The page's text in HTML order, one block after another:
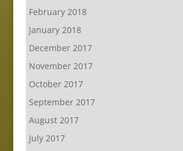
February 2018
January 2018
December 2017
November 2017
October 2017
September 2017
August 2017
July 2017